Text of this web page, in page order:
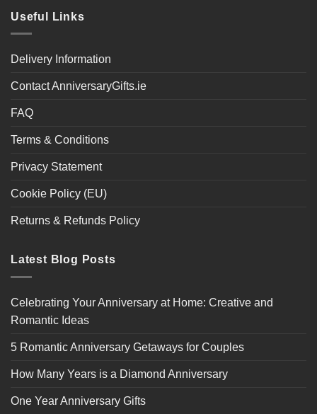
Useful Links
Delivery Information
Contact AnniversaryGifts.ie
FAQ
Terms & Conditions
Privacy Statement
Cookie Policy (EU)
Returns & Refunds Policy
Latest Blog Posts
Celebrating Your Anniversary at Home: Creative and
Romantic Ideas
5 Romantic Anniversary Getaways for Couples
How Many Years is a Diamond Anniversary
One Year Anniversary Gifts